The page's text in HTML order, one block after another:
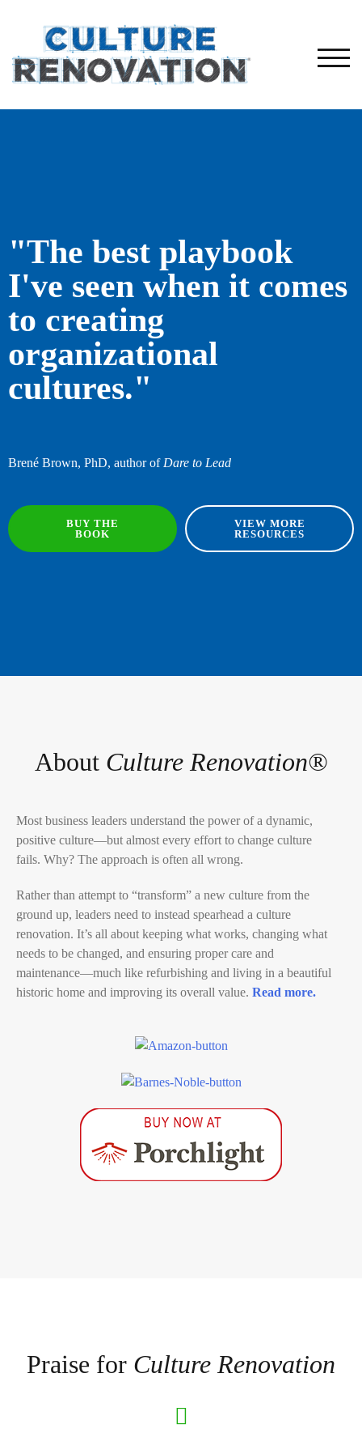
"The best playbook
I've seen when it comes
to creating
organizational
cultures."
Brené Brown, PhD, author of Dare to Lead
BUY THE
BOOK
VIEW MORE
RESOURCES
About Culture Renovation®
Most business leaders understand the power of a dynamic,
positive culture―but almost every effort to change culture
fails. Why? The approach is often all wrong.
Rather than attempt to “transform” a new culture from the
ground up, leaders need to instead spearhead a culture
renovation. It’s all about keeping what works, changing what
needs to be changed, and ensuring proper care and
maintenance―much like refurbishing and living in a beautiful
historic home and improving its overall value. Read more.
Praise for Culture Renovation